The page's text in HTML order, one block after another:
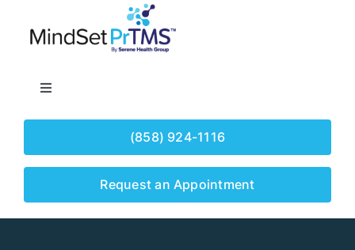
Toggle
Navigation
(858) 924-1116
Request an Appointment